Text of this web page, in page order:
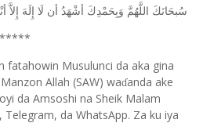
ﺳُﺒﺤَﺎﻧَﻚَ ﺍﻟﻠَّﻬُﻢَّ ﻭَﺑِﺤَﻤْﺪِﻙَ ﺃﺷْﻬَﺪُ ﺃﻥ ﻟَﺎ ﺇِﻟَﻪَ ﺇِﻻَّ
fatahowin Musulunci da aka gina
Allah (SAW) waɗanda ake
da Amsoshi na Sheik Malam
da WhatsApp. Za ku iya